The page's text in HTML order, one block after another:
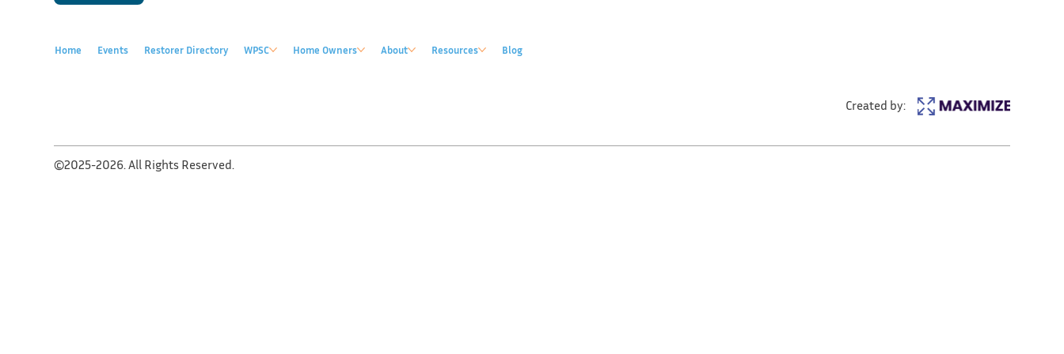
Created by:
Home Events Restorer Directory WPSC Home Owners About Resources Blog
©2025-2026. All Rights Reserved.